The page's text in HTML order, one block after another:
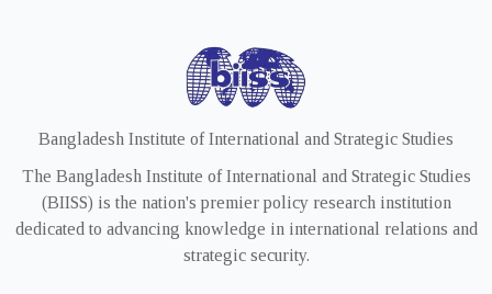
Bangladesh Institute of International and Strategic Studies
The Bangladesh Institute of International and Strategic Studies
(BIISS) is the nation's premier policy research institution
dedicated to advancing knowledge in international relations and
strategic security.